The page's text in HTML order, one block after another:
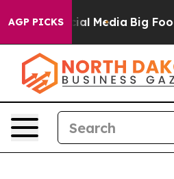
AGP PICKS
Social Media Big Food vs.